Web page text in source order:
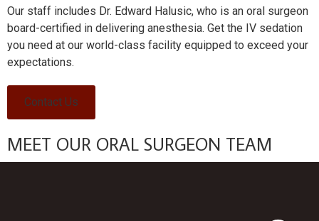
Our staff includes Dr. Edward Halusic, who is an oral surgeon
board-certified in delivering anesthesia. Get the IV sedation
you need at our world-class facility equipped to exceed your
expectations.
Contact Us
MEET OUR ORAL SURGEON TEAM